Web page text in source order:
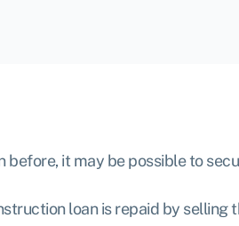
before, it may be possible to
loan is repaid by selling